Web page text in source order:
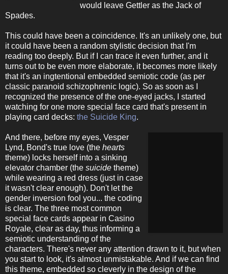
would leave Gettler as the Jack of
Spades.
This could have been a coincidence. It's an unlikely one, but
it could have been a random stylistic decision that I'm
reading too deeply. But if I can trace it even further, and it
turns out to be even more elaborate, it becomes more likely
that it's an ingtentional embedded semiotic code (as per
classic paranoid schizophrenic logic). So as soon as I
recognized the presence of the one-eyed jacks, I started
watching for one more special face card that's present in
playing card decks: the Suicide King.
And there, before my eyes, Vesper
Lynd, Bond's true love (the hearts
theme) locks herself into a sinking
elevator chamber (the suicide theme)
while wearing a red dress (just in case
it wasn't clear enough). Don't let the
gender inversion fool you... the coding
is clear. The three most common
special face cards appear in Casino
Royale, clear as day, thus informing a
semiotic understanding of the
characters. There's never any attention drawn to it, but when
you start to look, it's almost unmistakable. And if we can find
this theme, embedded so cleverly in the design of the